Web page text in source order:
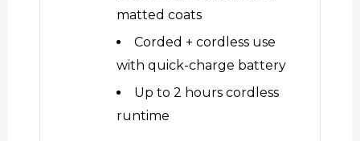
matted coats
Corded + cordless use
with quick-charge battery
Up to 2 hours cordless
runtime